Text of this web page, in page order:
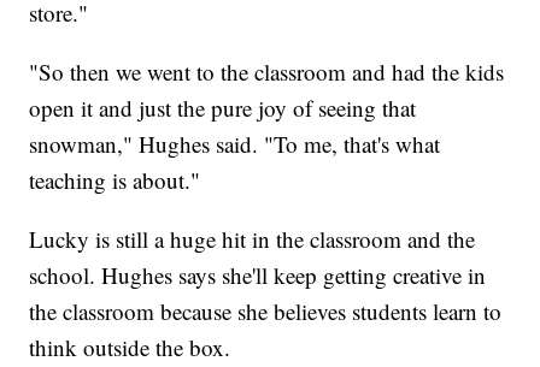
store."
"So then we went to the classroom and had the kids
open it and just the pure joy of seeing that
snowman," Hughes said. "To me, that's what
teaching is about."
Lucky is still a huge hit in the classroom and the
school. Hughes says she'll keep getting creative in
the classroom because she believes students learn to
think outside the box.